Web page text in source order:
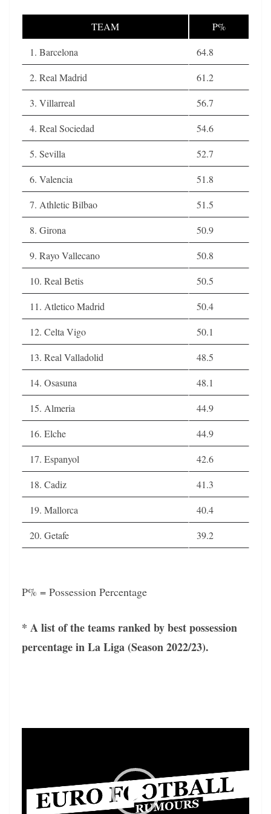
TEAM
P%
1. Barcelona
64.8
2. Real Madrid
61.2
3. Villarreal
56.7
4. Real Sociedad
54.6
5. Sevilla
52.7
6. Valencia
51.8
7. Athletic Bilbao
51.5
8. Girona
50.9
9. Rayo Vallecano
50.8
10. Real Betis
50.5
11. Atletico Madrid
50.4
12. Celta Vigo
50.1
13. Real Valladolid
48.5
14. Osasuna
48.1
15. Almeria
44.9
16. Elche
44.9
17. Espanyol
42.6
18. Cadiz
41.3
19. Mallorca
40.4
20. Getafe
39.2
P% = Possession Percentage
* A list of the teams ranked by best possession
percentage in La Liga (Season 2022/23).